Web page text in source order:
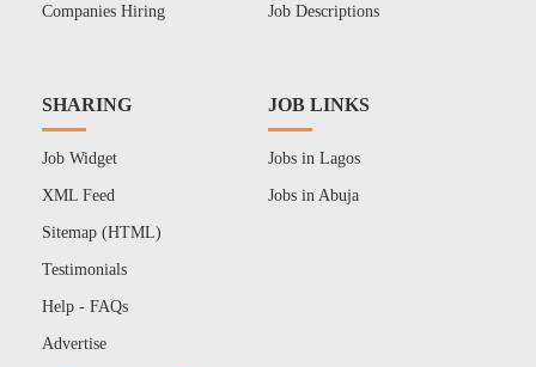
Companies Hiring Job Descriptions
SHARING
Job Widget
XML Feed
Sitemap (HTML)
Testimonials
Help - FAQs
Advertise
JOB LINKS
Jobs in Lagos
Jobs in Abuja